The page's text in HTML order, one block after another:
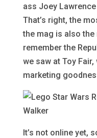
ass Joey Lawrence
That’s right, the
the mag is also the
remember the
we saw at Toy
marketing
It’s not online yet,